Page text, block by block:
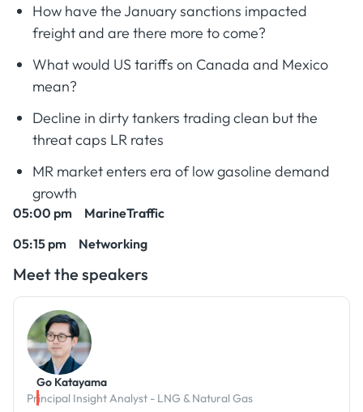
How have the January sanctions impacted
freight and are there more to come?
What would US tariffs on Canada and Mexico
mean?
Decline in dirty tankers trading clean but the
threat caps LR rates
MR market enters era of low gasoline demand
growth
05:00 pm MarineTraffic
05:15 pm Networking
Meet the speakers
Go Katayama
Principal Insight Analyst - LNG & Natural Gas